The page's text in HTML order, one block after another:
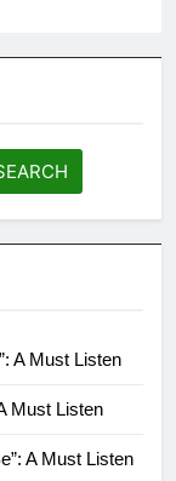
A Must Listen
Must Listen
A Must Listen